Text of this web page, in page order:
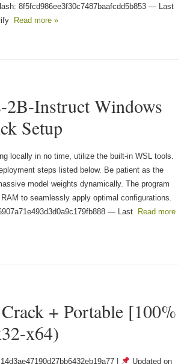
8f5fcd986ee3f30c7487baafcdd5b853 — Last
Read more »
Instruct Windows
Setup
locally in no time, utilize the built-in WSL tools.
steps listed below. Be patient as the
model weights dynamically. The program
to seamlessly apply optimal configurations.
— Last
Read more
+ Portable [100%
x64)
|
Updated on